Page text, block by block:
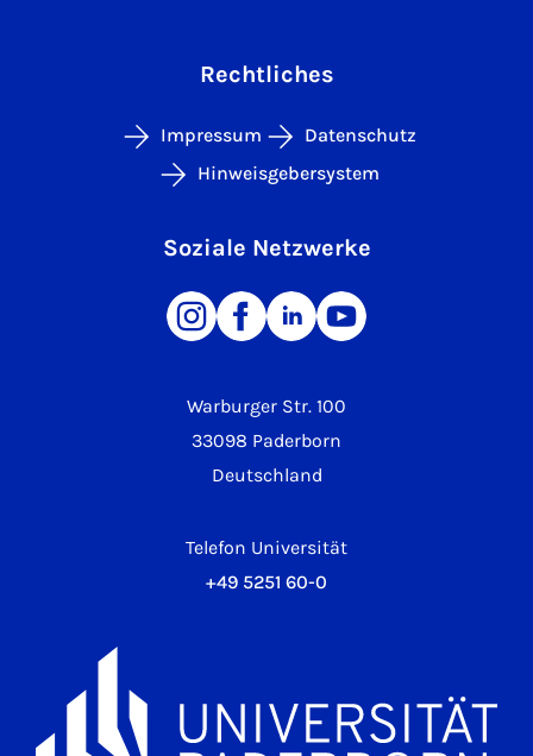
Warburger Str. 100
33098 Paderborn
Deutschland
Telefon Universität
+49 5251 60-0
Rechtliches
Impressum
Datenschutz
Hinweisgebersystem
Soziale Netzwerke